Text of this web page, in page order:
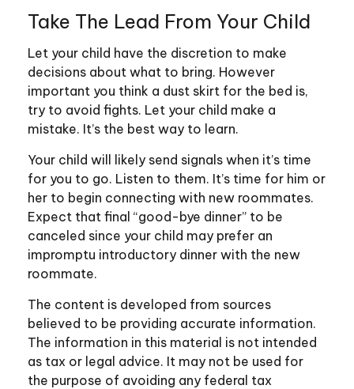
Take The Lead From Your Child
Let your child have the discretion to make
decisions about what to bring. However
important you think a dust skirt for the bed is,
try to avoid fights. Let your child make a
mistake. It’s the best way to learn.
Your child will likely send signals when it’s time
for you to go. Listen to them. It’s time for him or
her to begin connecting with new roommates.
Expect that final “good-bye dinner” to be
canceled since your child may prefer an
impromptu introductory dinner with the new
roommate.
The content is developed from sources
believed to be providing accurate information.
The information in this material is not intended
as tax or legal advice. It may not be used for
the purpose of avoiding any federal tax